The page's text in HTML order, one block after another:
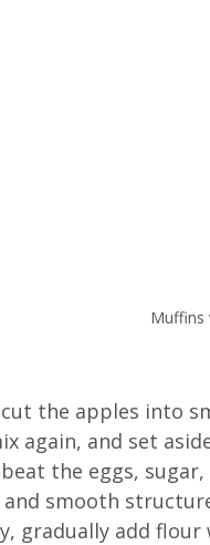
Muffins
the apples into
again, and set
the eggs,
smooth
gradually add